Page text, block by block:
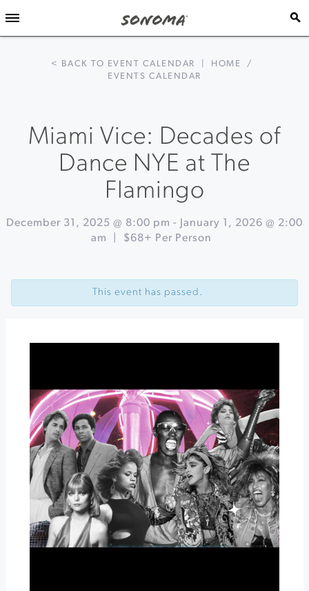
< BACK TO EVENT CALENDAR HOME
/
EVENTS CALENDAR
Miami Vice: Decades of
Dance NYE at The
Flamingo
December 31, 2025 @ 8:00 pm -
January 1, 2026 @ 2:00
am
$68+ Per Person
Navigation
New
at
Bash
Barlow
This event has passed.